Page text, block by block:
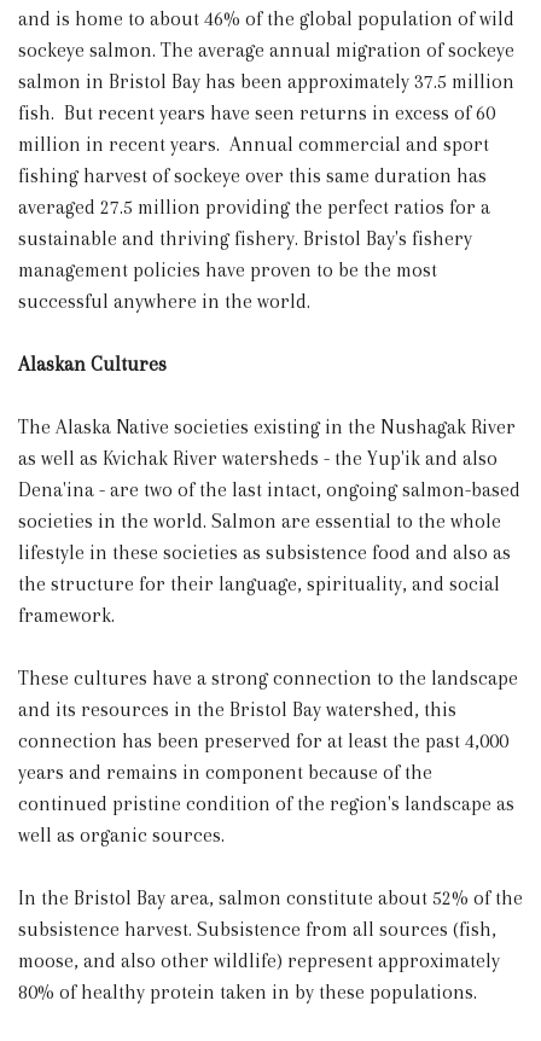
and is home to about 46% of the global population of wild
sockeye salmon. The average annual migration of sockeye
salmon in Bristol Bay has been approximately 37.5 million
fish. But recent years have seen returns in excess of 60
million in recent years. Annual commercial and sport
fishing harvest of sockeye over this same duration has
averaged 27.5 million providing the perfect ratios for a
sustainable and thriving fishery. Bristol Bay's fishery
management policies have proven to be the most
successful anywhere in the world.
Alaskan Cultures
The Alaska Native societies existing in the Nushagak River
as well as Kvichak River watersheds - the Yup'ik and also
Dena'ina - are two of the last intact, ongoing salmon-based
societies in the world. Salmon are essential to the whole
lifestyle in these societies as subsistence food and also as
the structure for their language, spirituality, and social
framework.
These cultures have a strong connection to the landscape
and its resources in the Bristol Bay watershed, this
connection has been preserved for at least the past 4,000
years and remains in component because of the
continued pristine condition of the region's landscape as
well as organic sources.
In the Bristol Bay area, salmon constitute about 52% of the
subsistence harvest. Subsistence from all sources (fish,
moose, and also other wildlife) represent approximately
80% of healthy protein taken in by these populations.